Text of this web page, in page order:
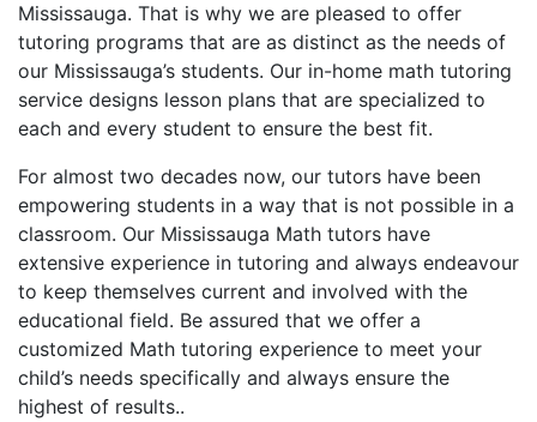
Mississauga. That is why we are pleased to offer
tutoring programs that are as distinct as the needs of
our Mississauga’s students. Our in-home math tutoring
service designs lesson plans that are specialized to
each and every student to ensure the best fit.
For almost two decades now, our tutors have been
empowering students in a way that is not possible in a
classroom. Our Mississauga Math tutors have
extensive experience in tutoring and always endeavour
to keep themselves current and involved with the
educational field. Be assured that we offer a
customized Math tutoring experience to meet your
child’s needs specifically and always ensure the
highest of results..